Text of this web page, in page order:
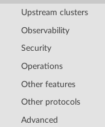
Upstream clusters
Observability
Security
Operations
Other features
Other protocols
Advanced